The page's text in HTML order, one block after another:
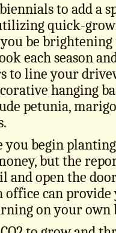
to add a
quick-
be
each season
to line your
hanging
petunia,
you begin
but the
open the
office can
on your